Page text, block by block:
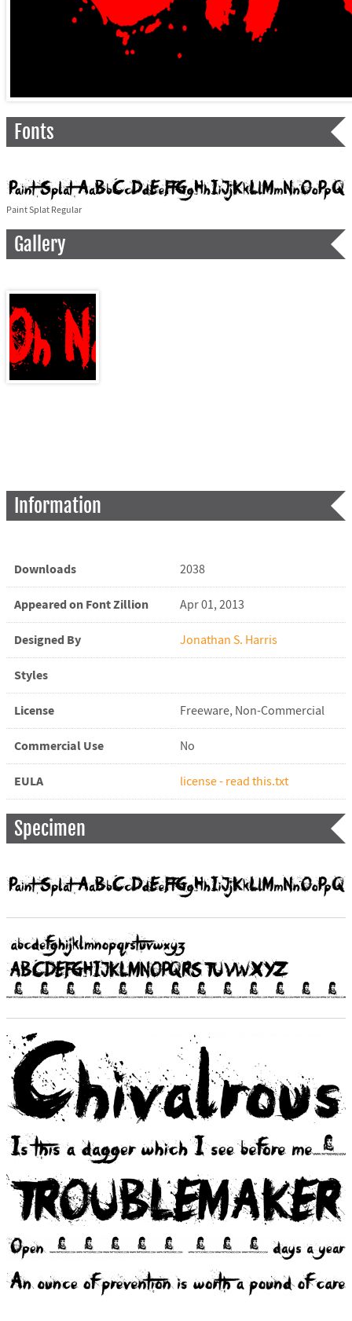
Fonts
Paint Splat Regular
Gallery
Information
Downloads 2038
Appeared on Font Zillion Apr 01, 2013
Designed By Jonathan S. Harris
Styles
License Freeware, Non-Commercial
Commercial Use No
EULA license - read this.txt
Specimen